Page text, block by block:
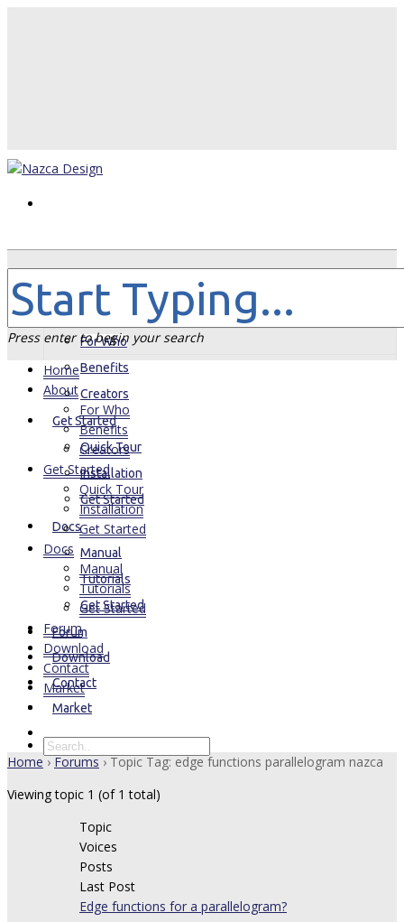
Home
About
For Who
Benefits
Creators
Get Started
Quick Tour
Installation
Get Started
Docs
Manual
Tutorials
Get Started
Forum
Download
Contact
Market
Press enter to begin your search
Home
About
For Who
Benefits
Creators
Get Started
Quick Tour
Installation
Get Started
Docs
Manual
Tutorials
Get Started
Forum
Download
Contact
Market
Home › Forums › Topic Tag: edge functions parallelogram nazca
Viewing topic 1 (of 1 total)
Topic
Voices
Posts
Last Post
Edge functions for a parallelogram?